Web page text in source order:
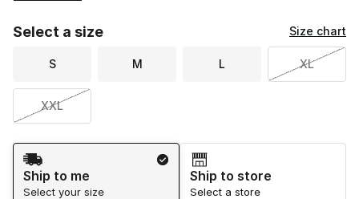
Select a size Size chart
S M L XL
XXL
Shipping Method
Ship to me
Select your size
Ship to store
Select a store